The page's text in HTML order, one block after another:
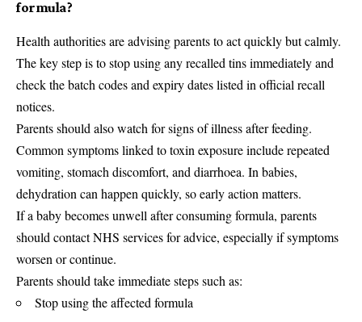
formula?
Health authorities are advising parents to act quickly but calmly.
The key step is to stop using any recalled tins immediately and
check the batch codes and expiry dates listed in official recall
notices.
Parents should also watch for signs of illness after feeding.
Common symptoms linked to toxin exposure include repeated
vomiting, stomach discomfort, and diarrhoea. In babies,
dehydration can happen quickly, so early action matters.
If a baby becomes unwell after consuming formula, parents
should contact NHS services for advice, especially if symptoms
worsen or continue.
Parents should take immediate steps such as:
Stop using the affected formula